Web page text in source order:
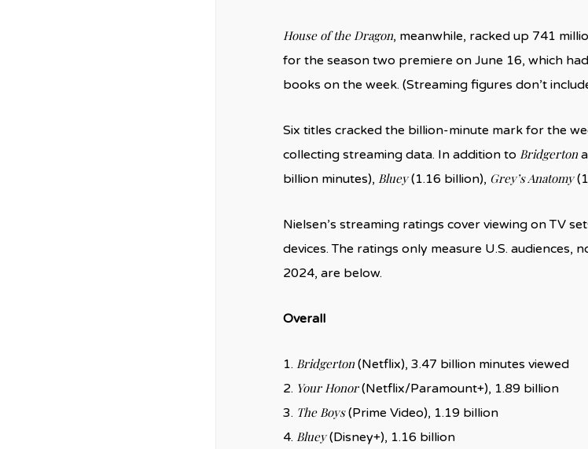
House of the Dragon, meanwhile, racked up 741
for the season two premiere on June 16, which
books on the week. (Streaming figures don’t
Six titles cracked the billion-minute mark for the
collecting streaming data. In addition to Bridgerton
billion minutes), Bluey(1.16 billion), Grey’s Anatomy
Nielsen’s streaming ratings cover viewing on TV
devices. The ratings only measure U.S.
2024, are below.
Overall
1. Bridgerton(Netflix), 3.47 billion minutes viewed
2. Your Honor(Netflix/Paramount+), 1.89 billion
3. The Boys(Prime Video), 1.19 billion
4. Bluey(Disney+), 1.16 billion